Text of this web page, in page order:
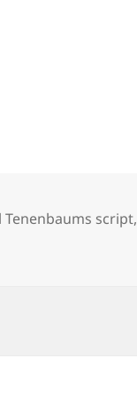
Tenenbaums script,